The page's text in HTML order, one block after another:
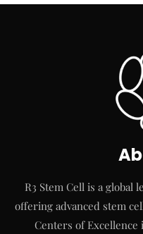
R3 Stem Cell is a global
offering advanced stem
Centers of Excellence